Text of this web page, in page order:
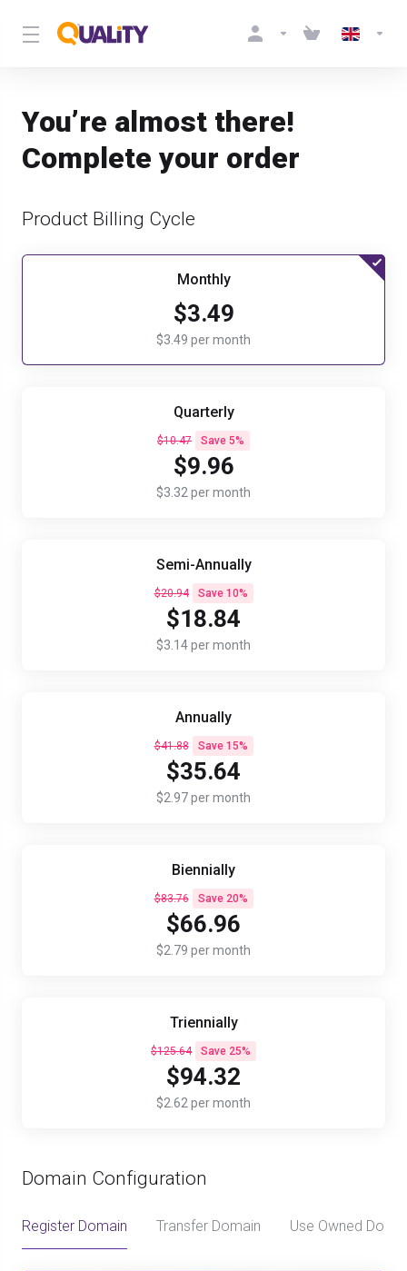
You’re almost there!
Complete your order
Product Billing Cycle
Monthly
$3.49
$3.49 per month
Quarterly
$10.47 Save 5%
$9.96
$3.32 per month
Semi-Annually
$20.94 Save 10%
$18.84
$3.14 per month
Annually
$41.88 Save 15%
$35.64
$2.97 per month
Biennially
$83.76 Save 20%
$66.96
$2.79 per month
Triennially
$125.64 Save 25%
$94.32
$2.62 per month
Domain Configuration
Register Domain Transfer Domain Use Owned